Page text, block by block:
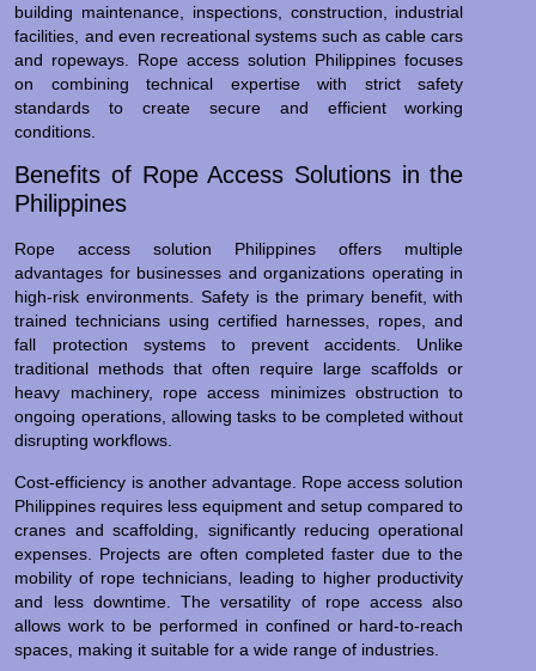
building maintenance, inspections, construction, industrial
facilities, and even recreational systems such as cable cars
and ropeways. Rope access solution Philippines focuses
on combining technical expertise with strict safety
standards to create secure and efficient working
conditions.
Benefits of Rope Access Solutions in the
Philippines
Rope access solution Philippines offers multiple
advantages for businesses and organizations operating in
high-risk environments. Safety is the primary benefit, with
trained technicians using certified harnesses, ropes, and
fall protection systems to prevent accidents. Unlike
traditional methods that often require large scaffolds or
heavy machinery, rope access minimizes obstruction to
ongoing operations, allowing tasks to be completed without
disrupting workflows.
Cost-efficiency is another advantage. Rope access solution
Philippines requires less equipment and setup compared to
cranes and scaffolding, significantly reducing operational
expenses. Projects are often completed faster due to the
mobility of rope technicians, leading to higher productivity
and less downtime. The versatility of rope access also
allows work to be performed in confined or hard-to-reach
spaces, making it suitable for a wide range of industries.